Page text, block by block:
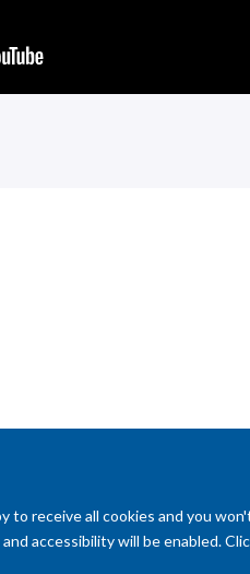
receive all cookies and you
accessibility will be enabled.